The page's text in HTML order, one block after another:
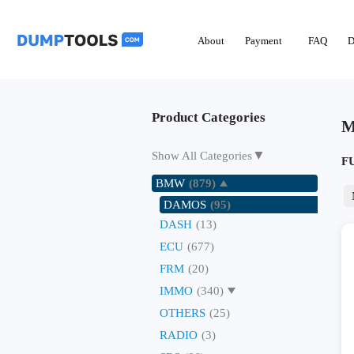
About Payment FAQ
Product Categories
Show All Categories▼
BMW (879)
DAMOS (95)
DASH (13)
ECU (677)
FRM (20)
IMMO (340)
OTHERS (25)
RADIO (3)